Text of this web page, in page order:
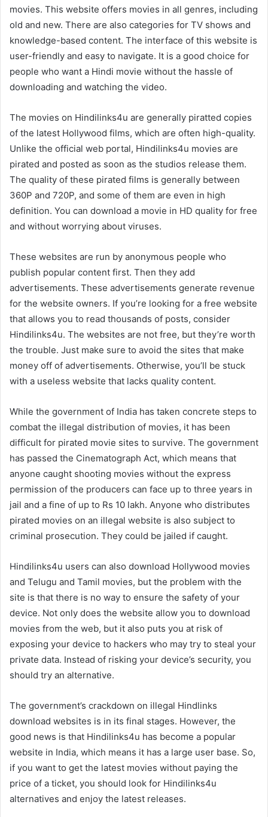
movies. This website offers movies in all genres, including
old and new. There are also categories for TV shows and
knowledge-based content. The interface of this website is
user-friendly and easy to navigate. It is a good choice for
people who want a Hindi movie without the hassle of
downloading and watching the video.
The movies on Hindilinks4u are generally piratted copies
of the latest Hollywood films, which are often high-quality.
Unlike the official web portal, Hindilinks4u movies are
pirated and posted as soon as the studios release them.
The quality of these pirated films is generally between
360P and 720P, and some of them are even in high
definition. You can download a movie in HD quality for free
and without worrying about viruses.
These websites are run by anonymous people who
publish popular content first. Then they add
advertisements. These advertisements generate revenue
for the website owners. If you’re looking for a free website
that allows you to read thousands of posts, consider
Hindilinks4u. The websites are not free, but they’re worth
the trouble. Just make sure to avoid the sites that make
money off of advertisements. Otherwise, you’ll be stuck
with a useless website that lacks quality content.
While the government of India has taken concrete steps to
combat the illegal distribution of movies, it has been
difficult for pirated movie sites to survive. The government
has passed the Cinematograph Act, which means that
anyone caught shooting movies without the express
permission of the producers can face up to three years in
jail and a fine of up to Rs 10 lakh. Anyone who distributes
pirated movies on an illegal website is also subject to
criminal prosecution. They could be jailed if caught.
Hindilinks4u users can also download Hollywood movies
and Telugu and Tamil movies, but the problem with the
site is that there is no way to ensure the safety of your
device. Not only does the website allow you to download
movies from the web, but it also puts you at risk of
exposing your device to hackers who may try to steal your
private data. Instead of risking your device’s security, you
should try an alternative.
The government’s crackdown on illegal Hindlinks
download websites is in its final stages. However, the
good news is that Hindilinks4u has become a popular
website in India, which means it has a large user base. So,
if you want to get the latest movies without paying the
price of a ticket, you should look for Hindilinks4u
alternatives and enjoy the latest releases.